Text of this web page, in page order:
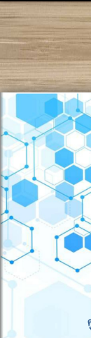
!DOCTYPE html
Transitional//EN"
transitional.dtd">